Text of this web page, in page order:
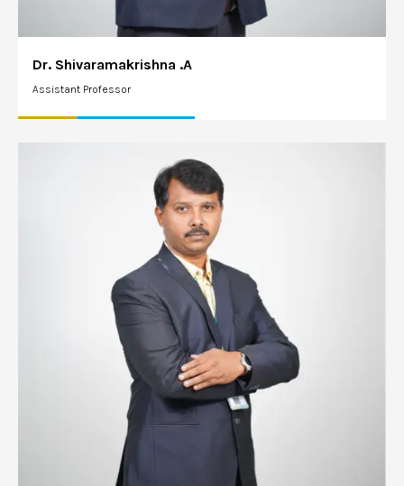
Dr. Shivaramakrishna .A
Assistant Professor